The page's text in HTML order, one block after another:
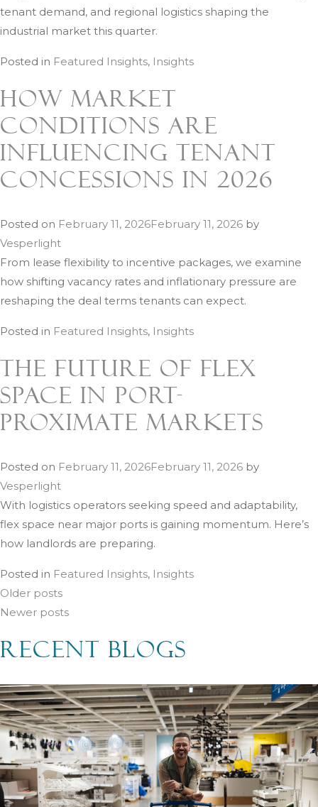
tenant demand, and regional logistics shaping the
industrial market this quarter.
Posted in Featured Insights, Insights
How Market
Conditions Are
Influencing Tenant
Concessions in 2026
Posted on February 11, 2026February 11, 2026 by
Vesperlight
From lease flexibility to incentive packages, we examine
how shifting vacancy rates and inflationary pressure are
reshaping the deal terms tenants can expect.
Posted in Featured Insights, Insights
The Future of Flex
Space in Port-
Proximate Markets
Posted on February 11, 2026February 11, 2026 by
Vesperlight
With logistics operators seeking speed and adaptability,
flex space near major ports is gaining momentum. Here’s
how landlords are preparing.
Posted in Featured Insights, Insights
Posts
navigation
Older posts
Newer posts
RECENT BLOGS